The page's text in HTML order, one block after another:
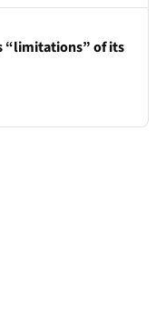
“limitations” of its